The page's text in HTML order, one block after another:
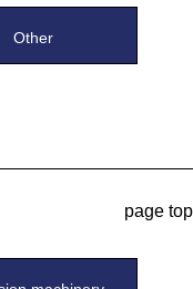
Other
page top